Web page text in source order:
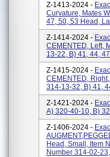
Z-1413-2024 -
Curvature, Mates
47, 50, 53 Head,
Z-1414-2024 -
CEMENTED, Left,
13-22, B) 41, 44,
Z-1415-2024 -
CEMENTED,
314-13-32, B) 41,
Z-1421-2024 -
A) 320-40-10, B)
Z-1406-2024 -
Head, Small, Item
Number 314-02-